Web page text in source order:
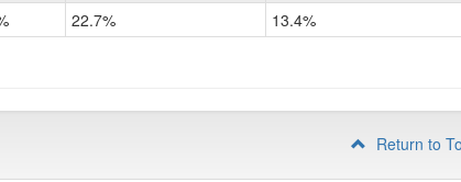
Grade
22.7% 13.4%
Return to